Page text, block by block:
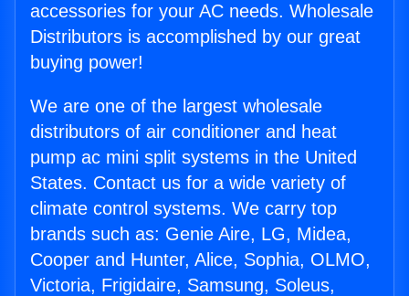
accessories for your AC needs. Wholesale
Distributors is accomplished by our great
buying power!
We are one of the largest wholesale
distributors of air conditioner and heat
pump ac mini split systems in the United
States. Contact us for a wide variety of
climate control systems. We carry top
brands such as: Genie Aire, LG, Midea,
Cooper and Hunter, Alice, Sophia, OLMO,
Victoria, Frigidaire, Samsung, Soleus,